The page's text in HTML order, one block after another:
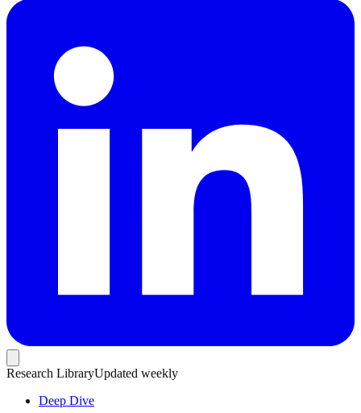
Research LibraryUpdated weekly
Deep Dive